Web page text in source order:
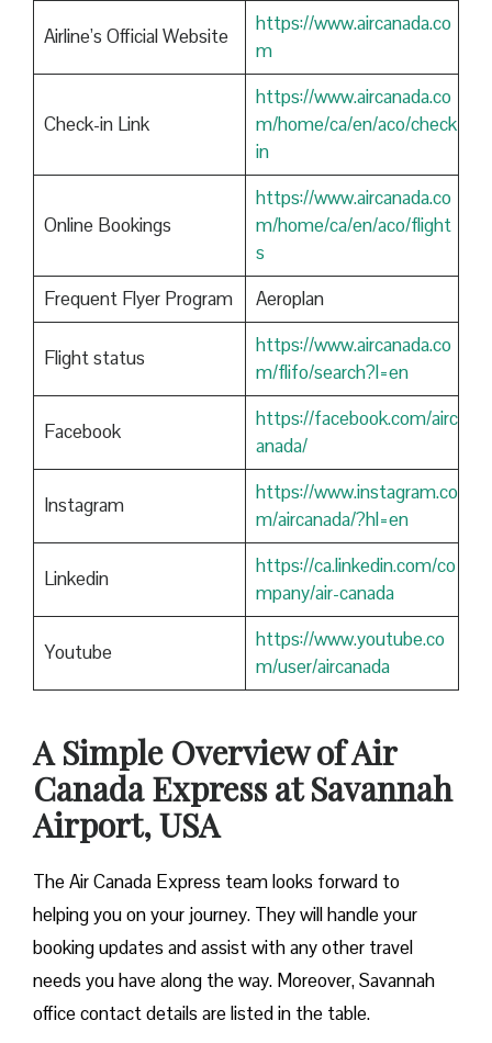
Airline’s Official Website
https://www.aircanada.co
m
Check-in Link
https://www.aircanada.co
m/home/ca/en/aco/check
in
Online Bookings
https://www.aircanada.co
m/home/ca/en/aco/flight
s
Frequent Flyer Program
Aeroplan
Flight status
https://www.aircanada.co
m/flifo/search?l=en
Facebook
https://facebook.com/airc
anada/
Instagram
https://www.instagram.co
m/aircanada/?hl=en
Linkedin
https://ca.linkedin.com/co
mpany/air-canada
Youtube
https://www.youtube.co
m/user/aircanada
A Simple Overview of Air
Canada Express at Savannah
Airport, USA
The Air Canada Express team looks forward to
helping you on your journey. They will handle your
booking updates and assist with any other travel
needs you have along the way. Moreover, Savannah
office contact details are listed in the table.